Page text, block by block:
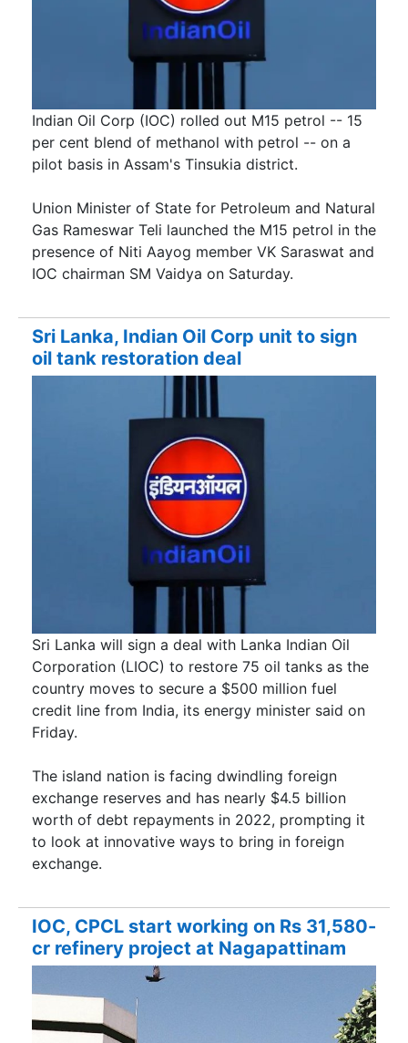
Indian Oil Corp (IOC) rolled out M15 petrol -- 15
per cent blend of methanol with petrol -- on a
pilot basis in Assam's Tinsukia district.
Union Minister of State for Petroleum and Natural
Gas Rameswar Teli launched the M15 petrol in the
presence of Niti Aayog member VK Saraswat and
IOC chairman SM Vaidya on Saturday.
Sri Lanka, Indian Oil Corp unit to sign
oil tank restoration deal
Sri Lanka will sign a deal with Lanka Indian Oil
Corporation (LIOC) to restore 75 oil tanks as the
country moves to secure a $500 million fuel
credit line from India, its energy minister said on
Friday.
The island nation is facing dwindling foreign
exchange reserves and has nearly $4.5 billion
worth of debt repayments in 2022, prompting it
to look at innovative ways to bring in foreign
exchange.
IOC, CPCL start working on Rs 31,580-
cr refinery project at Nagapattinam